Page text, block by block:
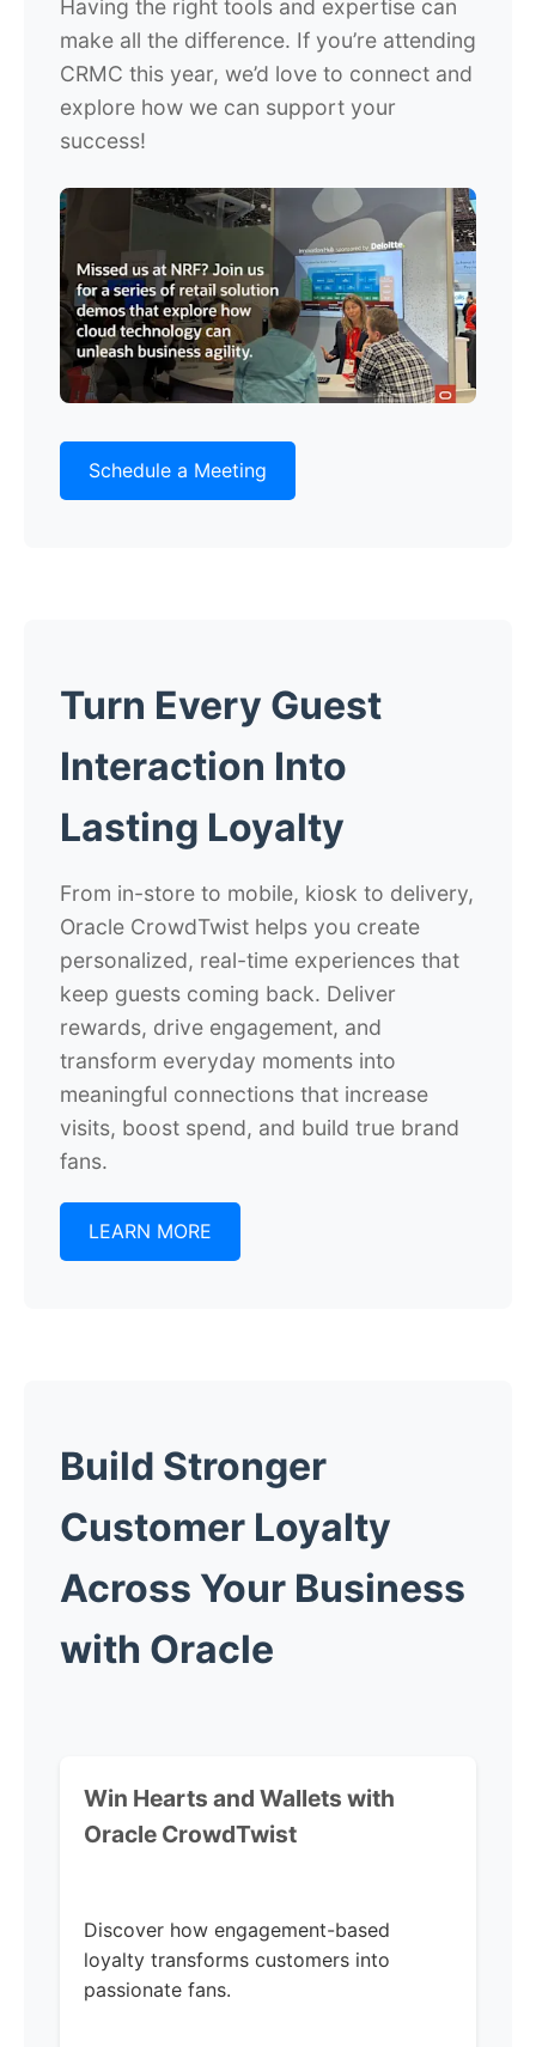
Having the right tools and expertise can
make all the difference. If you’re attending
CRMC this year, we’d love to connect and
explore how we can support your
success!
Schedule a Meeting
Turn Every Guest
Interaction Into
Lasting Loyalty
From in-store to mobile, kiosk to delivery,
Oracle CrowdTwist helps you create
personalized, real-time experiences that
keep guests coming back. Deliver
rewards, drive engagement, and
transform everyday moments into
meaningful connections that increase
visits, boost spend, and build true brand
fans.
LEARN MORE
Build Stronger
Customer Loyalty
Across Your Business
with Oracle
Win Hearts and Wallets with
Oracle CrowdTwist
Discover how engagement-based
loyalty transforms customers into
passionate fans.